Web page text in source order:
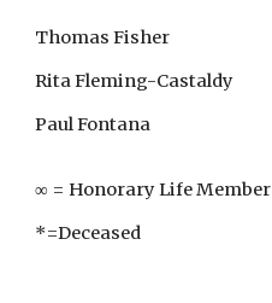
Thomas Fisher
Rita Fleming-Castaldy
Paul Fontana
∞ = Honorary Life Member
*=Deceased